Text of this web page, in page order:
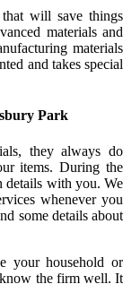
will save things
materials and
materials
and takes special
Park
they always do
items. During the
details with you. We
whenever you
some details about
your household or
know the firm well. It